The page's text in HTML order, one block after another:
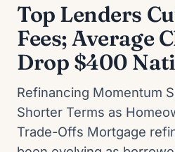
Top Lenders
Fees; Average
Drop $400
Refinancing Momentum
Shorter Terms as
Trade-Offs Mortgage